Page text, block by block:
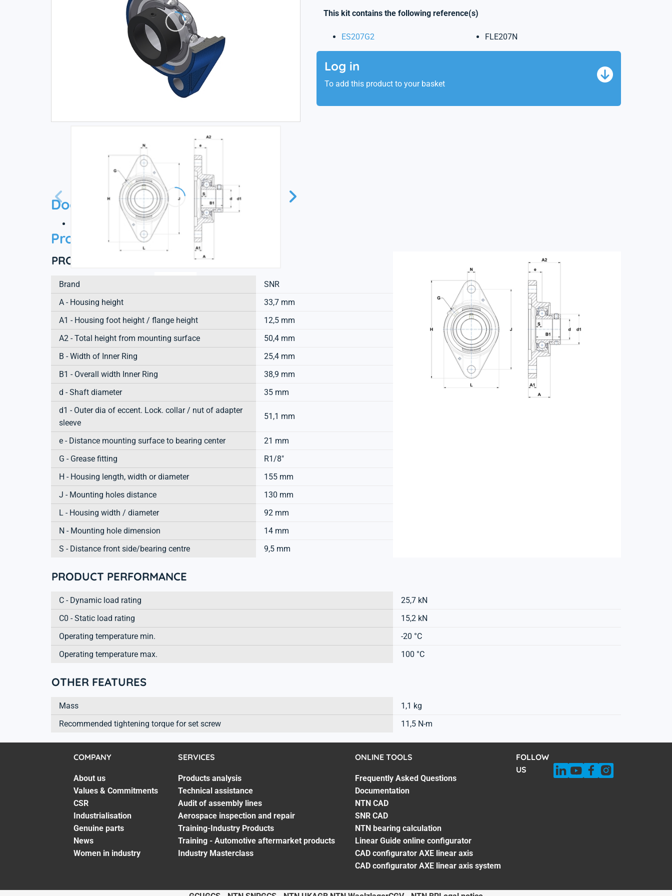
This kit contains the following reference(s)
ES207G2 FLE207N
Log in
To add this product to your basket
Documentation
Technical datasheet
Product information
PRODUCT DEFINITION
Brand
SNR
A - Housing height
33,7 mm
A1 - Housing foot height / flange height
12,5 mm
A2 - Total height from mounting surface
50,4 mm
B - Width of Inner Ring
25,4 mm
B1 - Overall width Inner Ring
38,9 mm
d - Shaft diameter
35 mm
d1 - Outer dia of eccent. Lock. collar / nut of adapter
sleeve
51,1 mm
e - Distance mounting surface to bearing center
21 mm
G - Grease fitting
R1/8"
H - Housing length, width or diameter
155 mm
J - Mounting holes distance
130 mm
L - Housing width / diameter
92 mm
N - Mounting hole dimension
14 mm
S - Distance front side/bearing centre
9,5 mm
PRODUCT PERFORMANCE
C - Dynamic load rating
25,7 kN
C0 - Static load rating
15,2 kN
Operating temperature min.
-20 °C
Operating temperature max.
100 °C
OTHER FEATURES
Mass
1,1 kg
Recommended tightening torque for set screw
11,5 N-m
COMPANY
About us
Values & Commitments
CSR
Industrialisation
Genuine parts
News
Women in industry
SERVICES
Products analysis
Technical assistance
Audit of assembly lines
Aerospace inspection and repair
Training-Industry Products
Training - Automotive aftermarket products
Industry Masterclass
ONLINE TOOLS
Frequently Asked Questions
Documentation
NTN CAD
SNR CAD
NTN bearing calculation
Linear Guide online configurator
CAD configurator AXE linear axis
CAD configurator AXE linear axis system
FOLLOW
US